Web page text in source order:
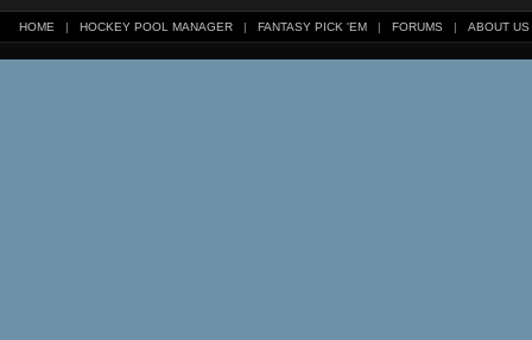
HOME | HOCKEY POOL MANAGER | FANTASY PICK 'EM | FORUMS | ABOUT US